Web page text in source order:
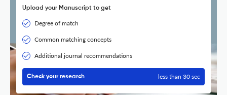
Upload your Manuscript to get
Degree of match
Common matching concepts
Additional journal recommendations
Check your research less than 30 sec